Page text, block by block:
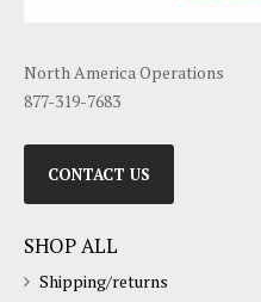
North America Operations
877-319-7683
CONTACT US
SHOP ALL
Shipping/returns